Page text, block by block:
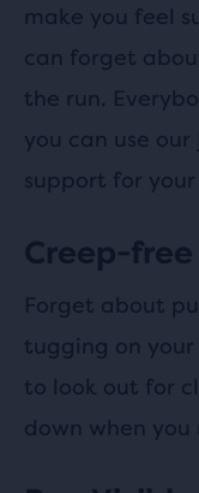
make you feel
can forget
the run.
you can use our
support for your
Creep-
Forget about
tugging on
to look out for
down when you